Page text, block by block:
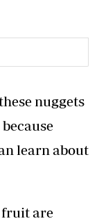
nuggets
learn about
fruit are